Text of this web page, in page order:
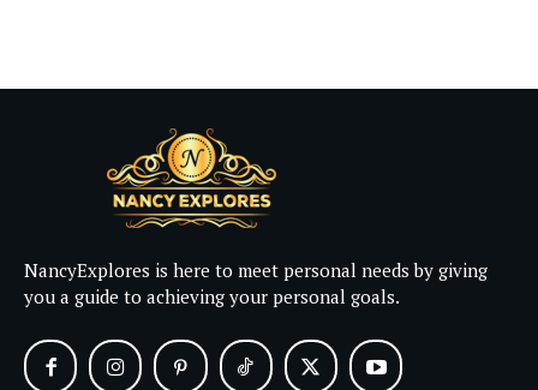
NancyExplores is here to meet personal needs by giving
you a guide to achieving your personal goals.